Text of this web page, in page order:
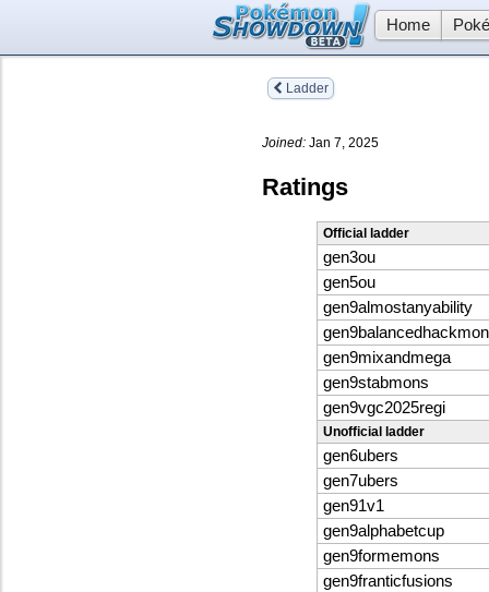
Home
Ladder
Joined: Jan 7, 2025
Ratings
Official ladder
gen3ou
gen5ou
gen9almostanyability
gen9mixandmega
gen9stabmons
gen9vgc2025regi
Unofficial ladder
gen6ubers
gen7ubers
gen91v1
gen9alphabetcup
gen9formemons
gen9franticfusions